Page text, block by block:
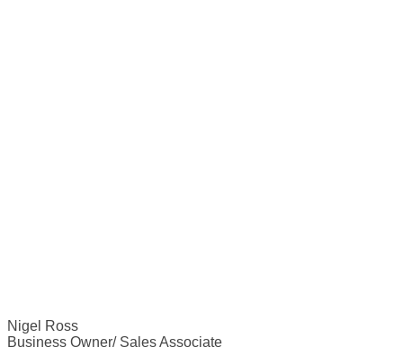
Nigel Ross
Business Owner/ Sales Associate